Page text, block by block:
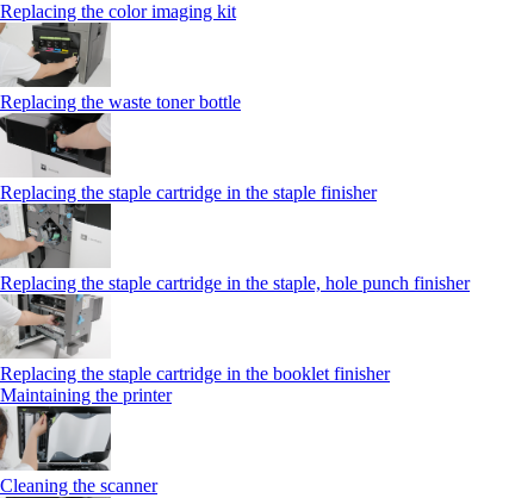
Replacing the color imaging kit
Replacing the waste toner bottle
Replacing the staple cartridge in the staple finisher
Replacing the staple cartridge in the staple, hole punch finisher
Replacing the staple cartridge in the booklet finisher
Maintaining the printer
Cleaning the scanner